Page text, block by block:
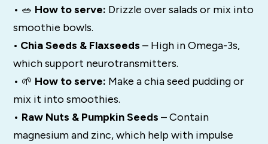
• 🥗 How to serve: Drizzle over salads or mix into
smoothie bowls.
• Chia Seeds & Flaxseeds – High in Omega-3s,
which support neurotransmitters.
• 🌱 How to serve: Make a chia seed pudding or
mix it into smoothies.
• Raw Nuts & Pumpkin Seeds – Contain
magnesium and zinc, which help with impulse